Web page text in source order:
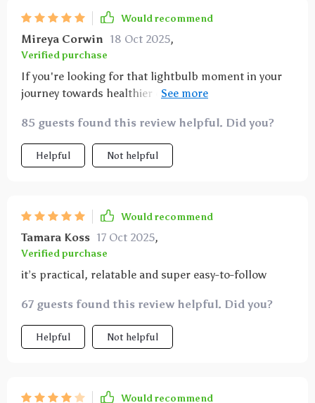
Would recommend
Mireya Corwin 18 Oct 2025,
Verified purchase
If you're looking for that lightbulb moment in your
journey towards healthier eating habits...this is IT 💡
advice that actually works!
85 guests found this review helpful. Did you?
Helpful Not helpful
Would recommend
Tamara Koss 17 Oct 2025,
Verified purchase
it’s practical, relatable and super easy-to-follow
67 guests found this review helpful. Did you?
Helpful Not helpful
Would recommend